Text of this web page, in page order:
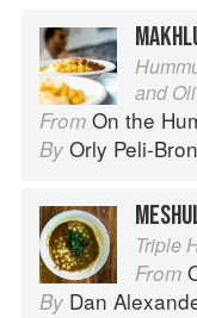
and
From On the
By Orly Peli-
Triple
From
By Dan